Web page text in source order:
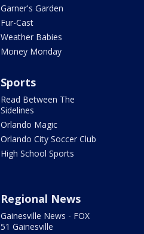
Garner's Garden
Fur-Cast
Weather Babies
Money Monday
Sports
Read Between The
Sidelines
Orlando Magic
Orlando City Soccer Club
High School Sports
Regional News
Gainesville News - FOX
51 Gainesville